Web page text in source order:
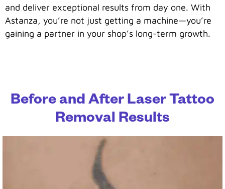
and deliver exceptional results from day one. With
Astanza, you’re not just getting a machine—you’re
gaining a partner in your shop’s long-term growth.
Before and After Laser Tattoo
Removal Results